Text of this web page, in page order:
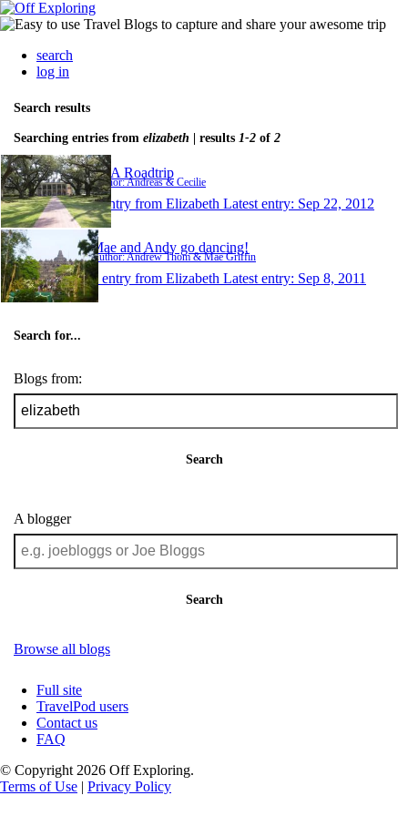
search
log in
Search results
Searching entries from elizabeth | results 1-2 of 2
USA Roadtrip
Author: Andreas & Cecilie
1 entry from Elizabeth Latest entry: Sep 22, 2012
Mae and Andy go dancing!
Author: Andrew Thom & Mae Griffin
1 entry from Elizabeth Latest entry: Sep 8, 2011
Search for...
Blogs from:
Search
A blogger
Search
Browse all blogs
Full site
TravelPod users
Contact us
FAQ
© Copyright 2026 Off Exploring.
Terms of Use | Privacy Policy